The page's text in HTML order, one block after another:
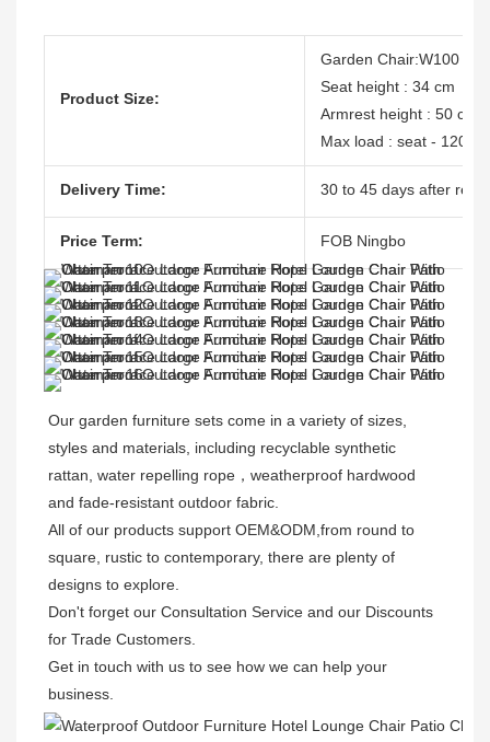
Product Size:
Garden Chair:W100
Seat height : 34 cm
Armrest height : 50 cm
Max load : seat - 120
Delivery Time: 30 to 45 days after
Price Term: FOB Ningbo
Our garden furniture sets come in a variety of sizes,
styles and materials, including recyclable synthetic
rattan, water repelling rope，weatherproof hardwood
and fade-resistant outdoor fabric.
All of our products support OEM&ODM,from round to
square, rustic to contemporary, there are plenty of
designs to explore.
Don't forget our Consultation Service and our Discounts
for Trade Customers.
Get in touch with us to see how we can help your
business.